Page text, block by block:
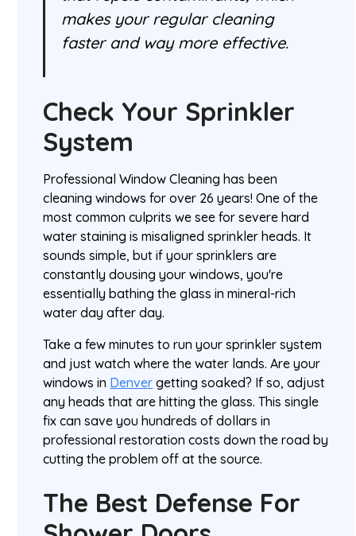
makes your regular cleaning
faster and way more effective.
Check Your Sprinkler
System
Professional Window Cleaning has been
cleaning windows for over 26 years! One of the
most common culprits we see for severe hard
water staining is misaligned sprinkler heads. It
sounds simple, but if your sprinklers are
constantly dousing your windows, you're
essentially bathing the glass in mineral-rich
water day after day.
Take a few minutes to run your sprinkler system
and just watch where the water lands. Are your
windows in Denver getting soaked? If so, adjust
any heads that are hitting the glass. This single
fix can save you hundreds of dollars in
professional restoration costs down the road by
cutting the problem off at the source.
The Best Defense For